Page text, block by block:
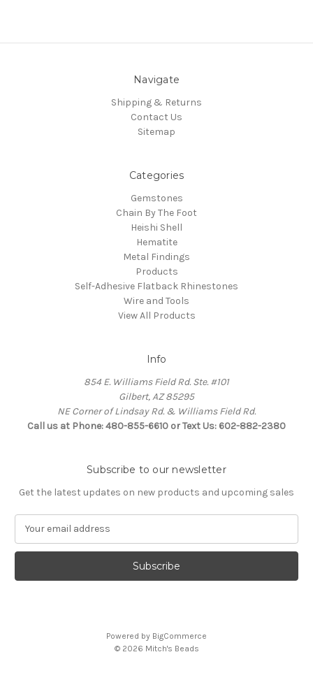
Navigate
Shipping & Returns
Contact Us
Sitemap
Categories
Gemstones
Chain By The Foot
Heishi Shell
Hematite
Metal Findings
Products
Self-Adhesive Flatback Rhinestones
Wire and Tools
View All Products
Info
854 E. Williams Field Rd. Ste. #101
Gilbert, AZ 85295
NE Corner of Lindsay Rd. & Williams Field Rd.
Call us at Phone: 480-855-6610 or Text Us: 602-882-2380
Subscribe to our newsletter
Get the latest updates on new products and upcoming sales
a
l
Powered by BigCommerce
© 2026 Mitch's Beads